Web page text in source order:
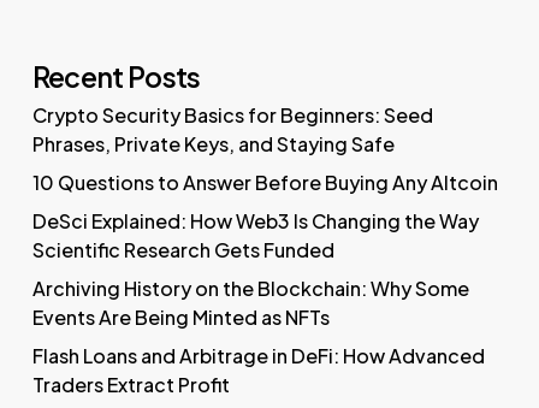
Recent Posts
Crypto Security Basics for Beginners: Seed
Phrases, Private Keys, and Staying Safe
10 Questions to Answer Before Buying Any Altcoin
DeSci Explained: How Web3 Is Changing the Way
Scientific Research Gets Funded
Archiving History on the Blockchain: Why Some
Events Are Being Minted as NFTs
Flash Loans and Arbitrage in DeFi: How Advanced
Traders Extract Profit